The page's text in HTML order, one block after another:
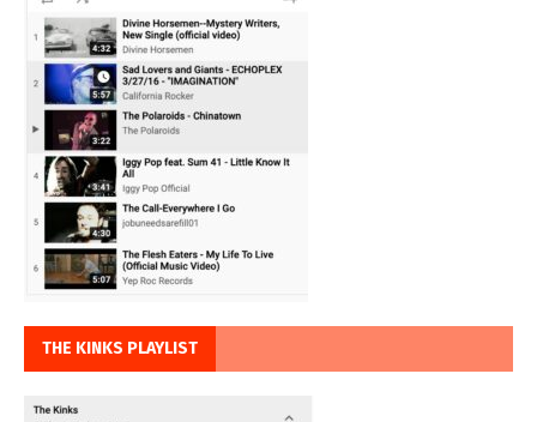
THE KINKS PLAYLIST